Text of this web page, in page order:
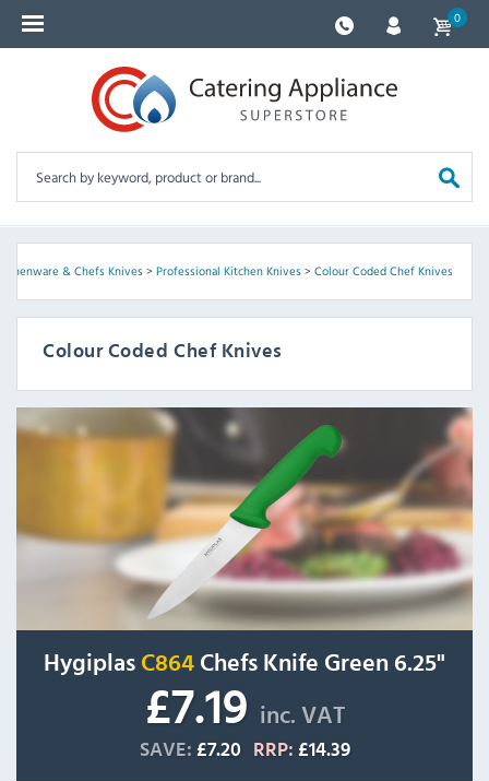
0
& Chefs Knives> Professional Kitchen Knives> Colour Coded Chef Knives
Colour Coded Chef Knives
Hygiplas C864 Chefs Knife Green 6.25"
£7.19 inc. VAT
SAVE: £7.20 RRP: £14.39